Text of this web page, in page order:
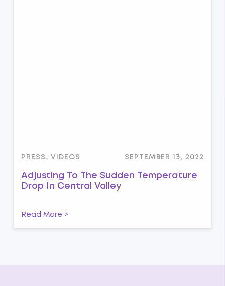
PRESS, VIDEOS SEPTEMBER 13, 2022
Adjusting To The Sudden Temperature
Drop In Central Valley
Read More >